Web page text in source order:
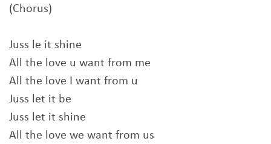
(Chorus)
Juss le it shine
All the love u want from me
All the love I want from u
Juss let it be
Juss let it shine
All the love we want from us